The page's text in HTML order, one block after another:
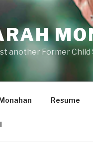
another Former Child
Resume